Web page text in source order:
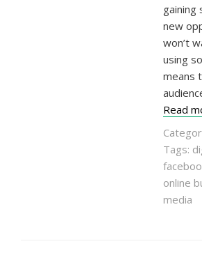
gaining
new
won’t
using
means
Read
Tags:
online
media